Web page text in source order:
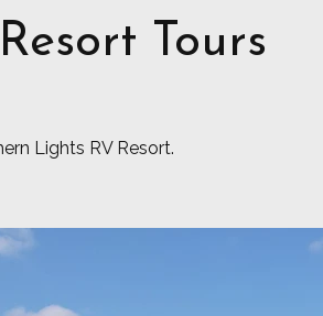
Tours
Lights RV Resort.